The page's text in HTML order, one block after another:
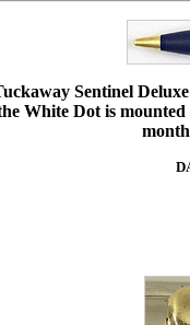
Sentinel
White Dot is